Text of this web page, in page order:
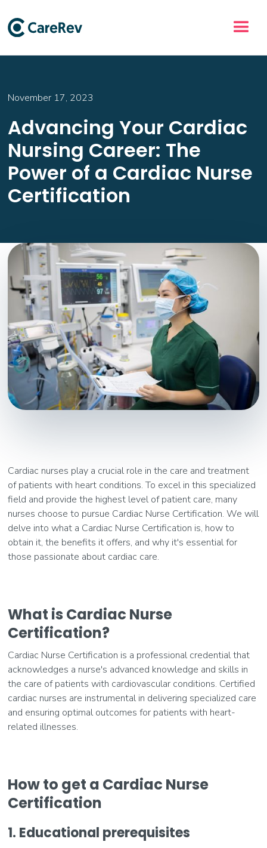
November 17, 2023
Advancing Your Cardiac
Nursing Career: The
Power of a Cardiac Nurse
Certification
Cardiac nurses play a crucial role in the care and treatment
of patients with heart conditions. To excel in this specialized
field and provide the highest level of patient care, many
nurses choose to pursue Cardiac Nurse Certification. We will
delve into what a Cardiac Nurse Certification is, how to
obtain it, the benefits it offers, and why it's essential for
those passionate about cardiac care.
What is Cardiac Nurse
Certification?
Cardiac Nurse Certification is a professional credential that
acknowledges a nurse's advanced knowledge and skills in
the care of patients with cardiovascular conditions. Certified
cardiac nurses are instrumental in delivering specialized care
and ensuring optimal outcomes for patients with heart-
related illnesses.
How to get a Cardiac Nurse
Certification
1. Educational prerequisites